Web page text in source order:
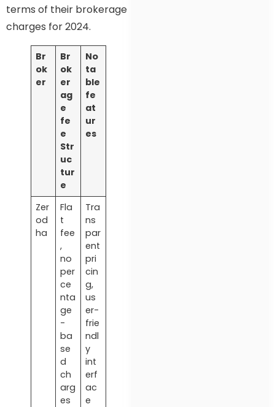
terms of their brokerage
charges for 2024.
Br
ok
er
Br
ok
er
ag
e
fe
e
Str
uc
tur
e
No
ta
ble
fe
at
ur
es
Zer
od
ha
Fla
t
fee
,
no
per
ce
nta
ge
-
ba
se
d
ch
arg
es
Tra
ns
par
ent
pri
cin
g,
us
er-
frie
ndl
y
int
erf
ac
e